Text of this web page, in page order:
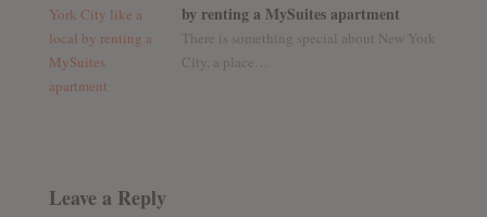
by renting a MySuites apartment
There is something special about New York
City, a place…
Leave a Reply